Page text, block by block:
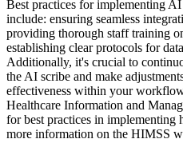
Best practices for implementing
include: ensuring seamless
providing thorough staff training
establishing clear protocols for
Additionally, it's crucial to
the AI scribe and make
effectiveness within your
Healthcare Information and
for best practices in implementing
more information on the HIMSS